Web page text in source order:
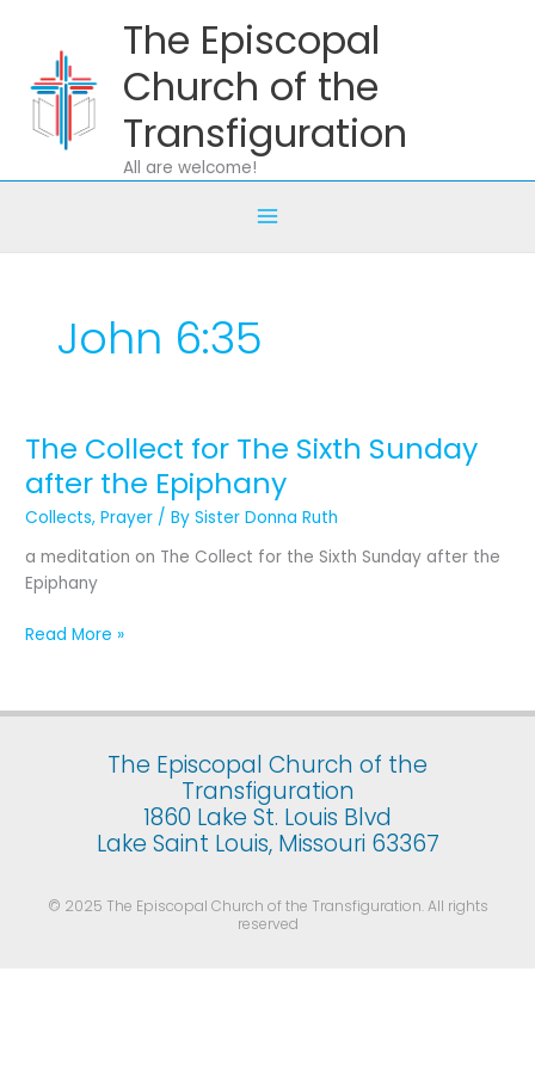
content
The Episcopal
Church of the
Transfiguration
All are welcome!
John 6:35
The Collect for The Sixth Sunday
after the Epiphany
Collects,Prayer / BySister Donna Ruth
a meditation on The Collect for the Sixth Sunday after the
Epiphany
The
Collect
for
The
Sunday
after
the
Read More »
The Episcopal Church of the
Transfiguration
1860 Lake St. Louis Blvd
Lake Saint Louis, Missouri 63367
© 2025 The Episcopal Church of the Transfiguration. All rights
reserved